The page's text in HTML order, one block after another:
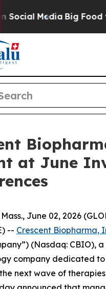
Media Big Food
at June
June 02, 2026
-- Crescent Biopharma,
(Nasdaq: CBIO),
company dedicated
next wave of